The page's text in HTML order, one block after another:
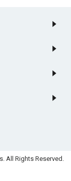
All Rights Reserved.